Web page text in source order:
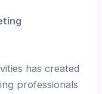
has created
professionals